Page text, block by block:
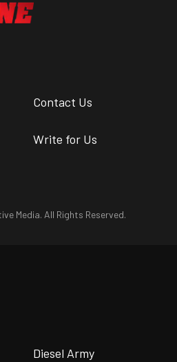
Contact Us
Write for Us
Media. All Rights Reserved.
Diesel Army